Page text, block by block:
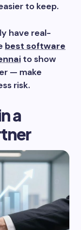
to keep.
have real-
best software
to show
— make
risk.
a